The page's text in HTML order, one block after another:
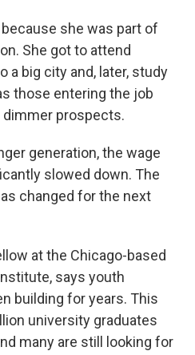
she was part of
She got to attend
a big city and, later, study
those entering the job
prospects.
generation, the wage
slowed down. The
changed for the next
at the Chicago-based
says youth
building for years. This
university graduates
many are still looking for